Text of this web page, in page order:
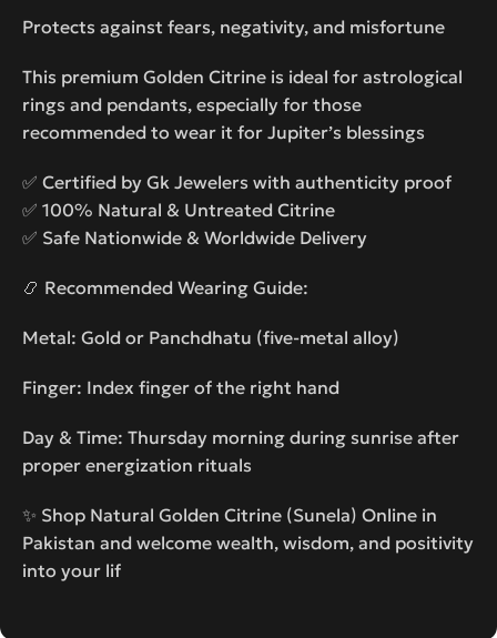
Protects against fears, negativity, and misfortune
This premium Golden Citrine is ideal for astrological
rings and pendants, especially for those
recommended to wear it for Jupiter’s blessings
✅ Certified by Gk Jewelers with authenticity proof
✅ 100% Natural & Untreated Citrine
✅ Safe Nationwide & Worldwide Delivery
📿 Recommended Wearing Guide:
Metal: Gold or Panchdhatu (five-metal alloy)
Finger: Index finger of the right hand
Day & Time: Thursday morning during sunrise after
proper energization rituals
✨ Shop Natural Golden Citrine (Sunela) Online in
Pakistan and welcome wealth, wisdom, and positivity
into your lif